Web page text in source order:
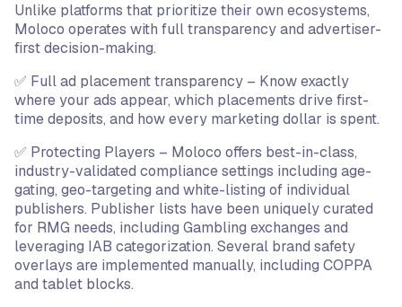
Unlike platforms that prioritize their own ecosystems,
Moloco operates with full transparency and advertiser-
first decision-making.
✅ Full ad placement transparency – Know exactly
where your ads appear, which placements drive first-
time deposits, and how every marketing dollar is spent.
✅ Protecting Players – Moloco offers best-in-class,
industry-validated compliance settings including age-
gating, geo-targeting and white-listing of individual
publishers. Publisher lists have been uniquely curated
for RMG needs, including Gambling exchanges and
leveraging IAB categorization. Several brand safety
overlays are implemented manually, including COPPA
and tablet blocks.